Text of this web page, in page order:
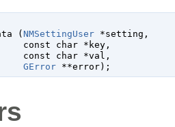
(NMSettingUser *setting ,
const char *key,
const char *val ,
GError **error);